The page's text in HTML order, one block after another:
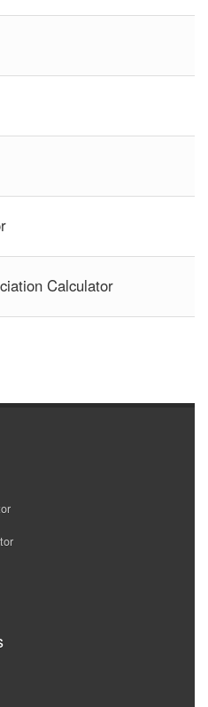
Calculator